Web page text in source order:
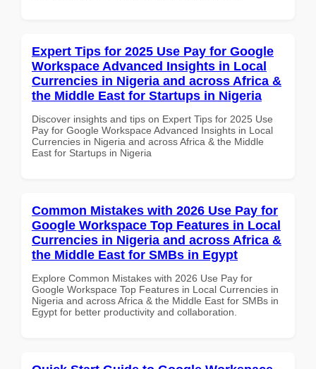
Expert Tips for 2025 Use Pay for Google
Workspace Advanced Insights in Local
Currencies in Nigeria and across Africa &
the Middle East for Startups in Nigeria
Discover insights and tips on Expert Tips for 2025 Use
Pay for Google Workspace Advanced Insights in Local
Currencies in Nigeria and across Africa & the Middle
East for Startups in Nigeria
Common Mistakes with 2026 Use Pay for
Google Workspace Top Features in Local
Currencies in Nigeria and across Africa &
the Middle East for SMBs in Egypt
Explore Common Mistakes with 2026 Use Pay for
Google Workspace Top Features in Local Currencies in
Nigeria and across Africa & the Middle East for SMBs in
Egypt for better productivity and collaboration.